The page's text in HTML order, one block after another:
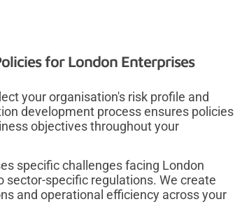
for London Enterprises
your organisation's risk profile and
development process ensures policies
objectives throughout your
specific challenges facing London
specific regulations. We create
and operational efficiency across your